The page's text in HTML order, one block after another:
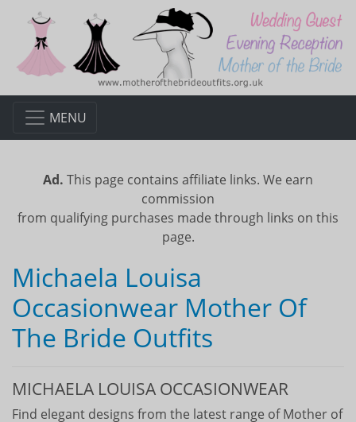
MENU
Ad. This page contains affiliate links. We earn
commission
from qualifying purchases made through links on this
page.
Michaela Louisa
Occasionwear Mother Of
The Bride Outfits
MICHAELA LOUISA OCCASIONWEAR
Find elegant designs from the latest range of Mother of